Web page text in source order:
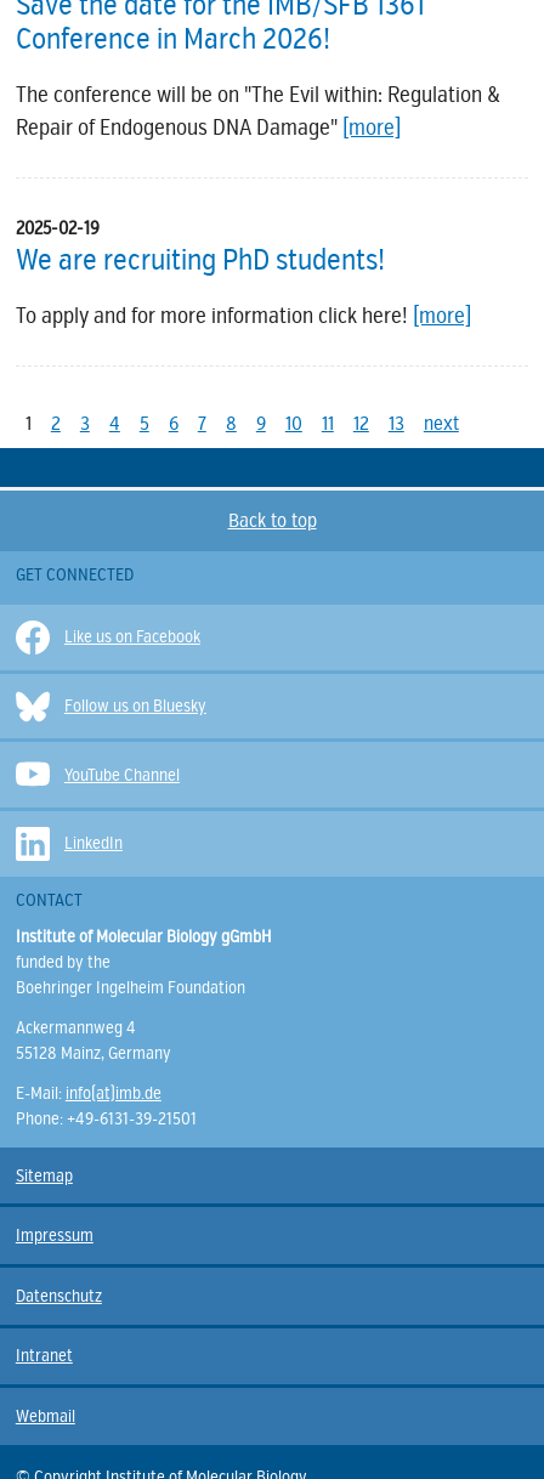
Conference in March 2026!
The conference will be on "The Evil within: Regulation &
Repair of Endogenous DNA Damage" [more]
2025-02-19
We are recruiting PhD students!
To apply and for more information click here! [more]
1 2 3 4 5 6 7 8 9 10 11 12 13 next
Back to top
GET CONNECTED
Like us on Facebook
Follow us on Bluesky
YouTube Channel
LinkedIn
CONTACT
Institute of Molecular Biology gGmbH
funded by the
Boehringer Ingelheim Foundation
Ackermannweg 4
55128 Mainz, Germany
E-Mail: info(at)imb.de
Phone: +49-6131-39-21501
Sitemap
Impressum
Datenschutz
Intranet
Webmail